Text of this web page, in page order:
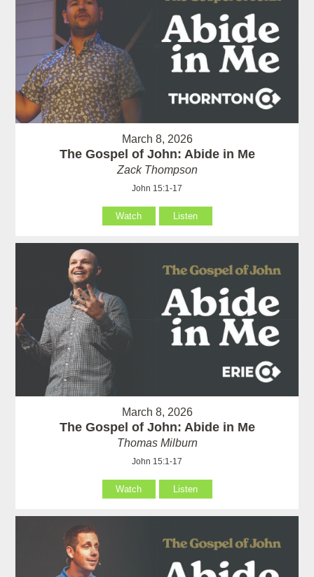
March 8, 2026
The Gospel of John: Abide in Me
Zack Thompson
John 15:1-17
Watch Listen
March 8, 2026
The Gospel of John: Abide in Me
Thomas Milburn
John 15:1-17
Watch Listen